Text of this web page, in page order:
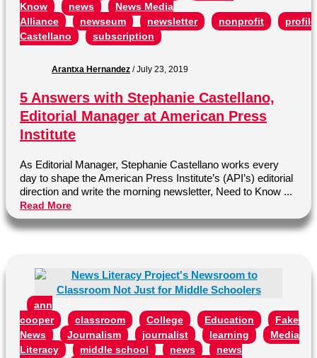
Know
news
News Media
Alliance
newseum newsletter nonprofit
profile
Castellano
subscription
Arantxa Hernandez /July 23, 2019
5 Answers with Stephanie Castellano,
Editorial Manager at American Press
Institute
As Editorial Manager, Stephanie Castellano works every
day to shape the American Press Institute’s (API’s) editorial
direction and write the morning newsletter, Need to Know ...
Read More
ann
cooper
classroom College Education
Fake
News
Journalism journalist learning
Media
Literacy
middle school news
news